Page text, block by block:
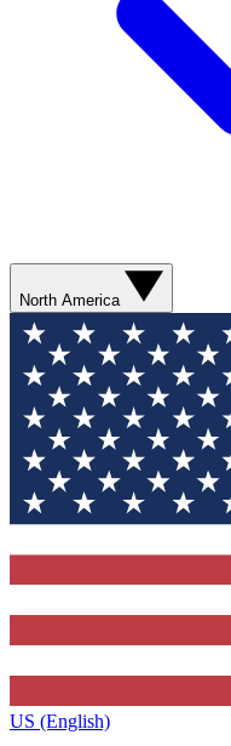
North America
US (English)